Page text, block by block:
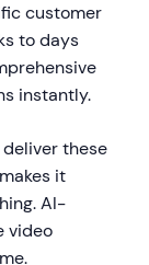
customer
to days
instantly.
these
it
AI-
video